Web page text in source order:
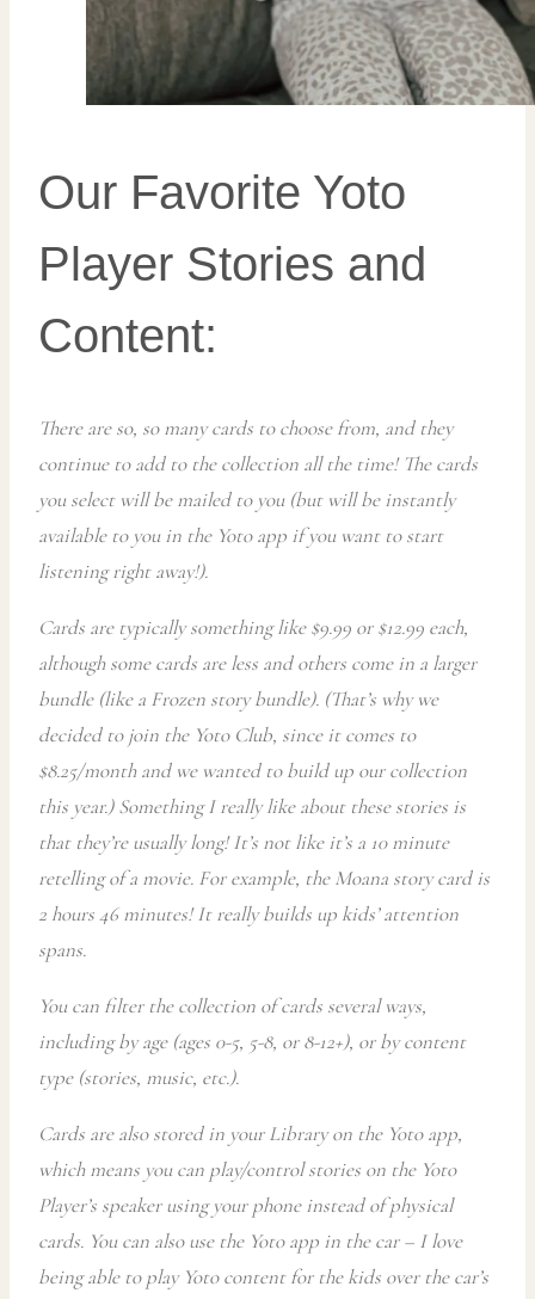
Our Favorite Yoto
Player Stories and
Content:
There are so, so many cards to choose from, and they
continue to add to the collection all the time! The cards
you select will be mailed to you (but will be instantly
available to you in the Yoto app if you want to start
listening right away!).
Cards are typically something like $9.99 or $12.99 each,
although some cards are less and others come in a larger
bundle (like a Frozen story bundle). (That’s why we
decided to join the Yoto Club, since it comes to
$8.25/month and we wanted to build up our collection
this year.) Something I really like about these stories is
that they’re usually long! It’s not like it’s a 10 minute
retelling of a movie. For example, the Moana story card is
2 hours 46 minutes! It really builds up kids’ attention
spans.
You can filter the collection of cards several ways,
including by age (ages 0-5, 5-8, or 8-12+), or by content
type (stories, music, etc.).
Cards are also stored in your Library on the Yoto app,
which means you can play/control stories on the Yoto
Player’s speaker using your phone instead of physical
cards. You can also use the Yoto app in the car – I love
being able to play Yoto content for the kids over the car’s